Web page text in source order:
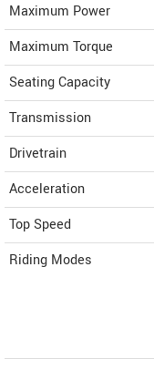
Maximum Power
Maximum Torque
Seating Capacity
Transmission
Drivetrain
Acceleration
Top Speed
Riding Modes